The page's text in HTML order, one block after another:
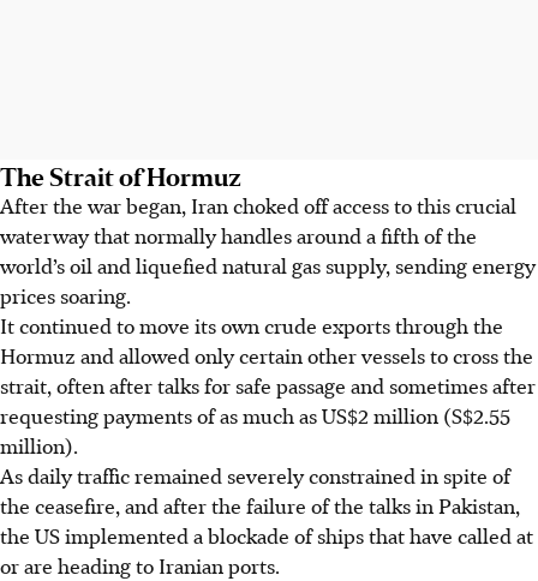
The Strait of Hormuz
After the war began, Iran choked off access to this crucial
waterway that normally handles around a fifth of the
world’s oil and liquefied natural gas supply, sending energy
prices soaring.
It continued to move its own crude exports through the
Hormuz and allowed only certain other vessels to cross the
strait, often after talks for safe passage and sometimes after
requesting payments of as much as US$2 million (S$2.55
million).
As daily traffic remained severely constrained in spite of
the ceasefire, and after the failure of the talks in Pakistan,
the US implemented a blockade of ships that have called at
or are heading to Iranian ports.